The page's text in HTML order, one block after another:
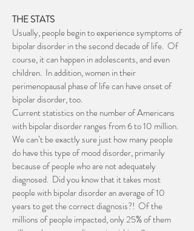
THE STATS
Usually, people begin to experience symptoms of
bipolar disorder in the second decade of life. Of
course, it can happen in adolescents, and even
children. In addition, women in their
perimenopausal phase of life can have onset of
bipolar disorder, too.
Current statistics on the number of Americans
with bipolar disorder ranges from 6 to 10 million.
We can’t be exactly sure just how many people
do have this type of mood disorder, primarily
because of people who are not adequately
diagnosed. Did you know that it takes most
people with bipolar disorder an average of 10
years to get the correct diagnosis?! Of the
millions of people impacted, only 25% of them